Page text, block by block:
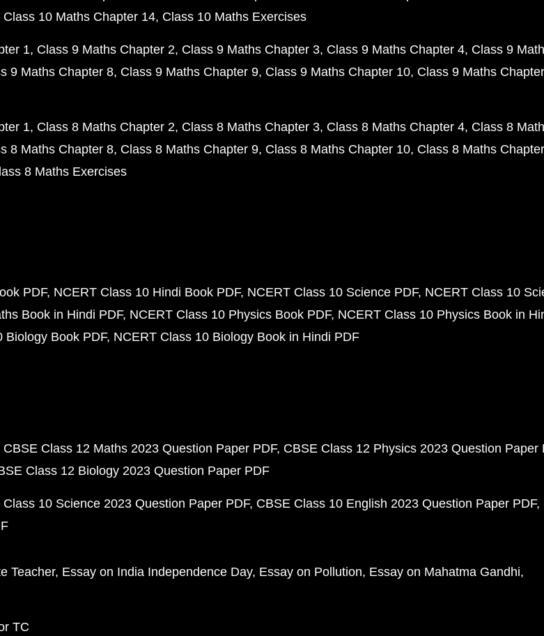
Class 10 Maths Chapter 14 Class 10 Maths Exercises
1 Class 9 Maths Chapter 2 Class 9 Maths Chapter 3 Class 9 Maths Chapter 4 Class 9
9 Maths Chapter 8 Class 9 Maths Chapter 9 Class 9 Maths Chapter 10 Class 9 Maths
1 Class 8 Maths Chapter 2 Class 8 Maths Chapter 3 Class 8 Maths Chapter 4 Class 8
8 Maths Chapter 8 Class 8 Maths Chapter 9 Class 8 Maths Chapter 10 Class 8 Maths
8 Maths Exercises
PDF NCERT Class 10 Hindi Book PDF NCERT Class 10 Science PDF NCERT Class 10
Book in Hindi PDF NCERT Class 10 Physics Book PDF NCERT Class 10 Physics Book in
Biology Book PDF NCERT Class 10 Biology Book in Hindi PDF
CBSE Class 12 Maths 2023 Question Paper PDF CBSE Class 12 Physics 2023 Question Paper
Class 12 Biology 2023 Question Paper PDF
Class 10 Science 2023 Question Paper PDF CBSE Class 10 English 2023 Question Paper PDF
Teacher Essay on India Independence Day Essay on Pollution Essay on Mahatma Gandhi
TC